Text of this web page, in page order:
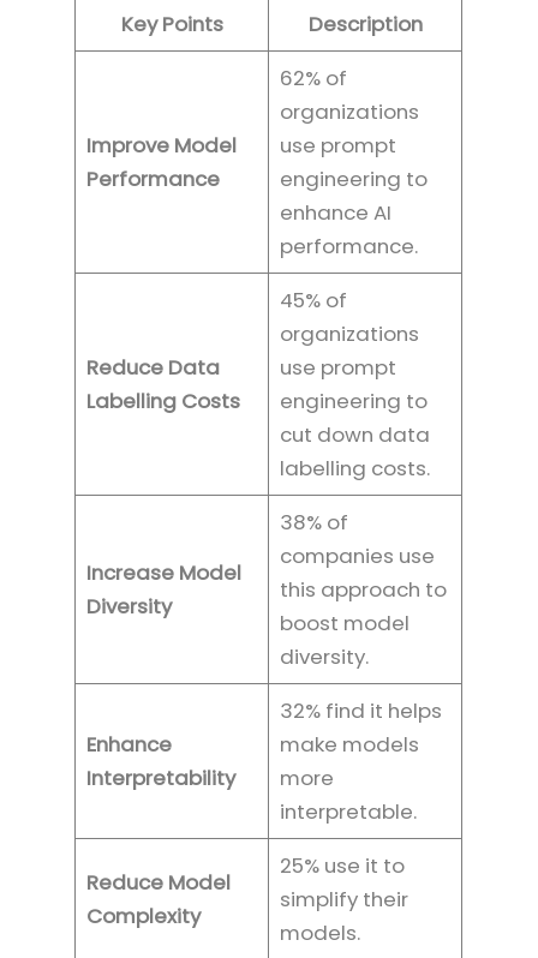
Key Points Description
Improve Model
Performance
62% of
organizations
use prompt
engineering to
enhance AI
performance.
Reduce Data
Labelling Costs
45% of
organizations
use prompt
engineering to
cut down data
labelling costs.
Increase Model
Diversity
38% of
companies use
this approach to
boost model
diversity.
Enhance
Interpretability
32% find it helps
make models
more
interpretable.
Reduce Model
Complexity
25% use it to
simplify their
models.